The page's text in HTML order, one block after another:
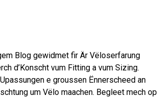
Blog gewidmet fir Är Vëloserfarung
d’Konscht vum Fitting a vum Sizing.
e groussen Ënnerscheed an
um Vëlo maachen. Begleet mech op